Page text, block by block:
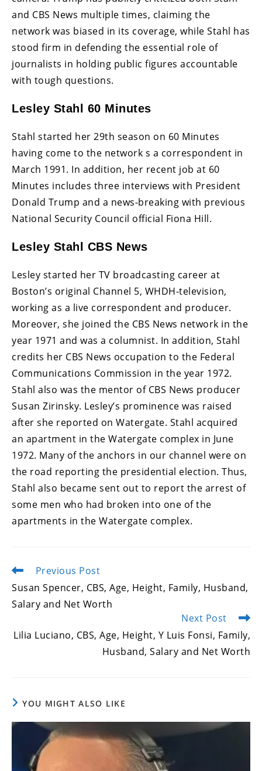
and CBS News multiple times, claiming the
network was biased in its coverage, while Stahl has
stood firm in defending the essential role of
journalists in holding public figures accountable
with tough questions.
Lesley Stahl 60 Minutes
Stahl started her 29th season on 60 Minutes
having come to the network s a correspondent in
March 1991. In addition, her recent job at 60
Minutes includes three interviews with President
Donald Trump and a news-breaking with previous
National Security Council official Fiona Hill.
Lesley Stahl CBS News
Lesley started her TV broadcasting career at
Boston’s original Channel 5, WHDH-television,
working as a live correspondent and producer.
Moreover, she joined the CBS News network in the
year 1971 and was a columnist. In addition, Stahl
credits her CBS News occupation to the Federal
Communications Commission in the year 1972.
Stahl also was the mentor of CBS News producer
Susan Zirinsky. Lesley’s prominence was raised
after she reported on Watergate. Stahl acquired
an apartment in the Watergate complex in June
1972. Many of the anchors in our channel were on
the road reporting the presidential election. Thus,
Stahl also became sent out to report the arrest of
some men who had broken into one of the
apartments in the Watergate complex.
Read
articles
Previous Post
Susan Spencer, CBS, Age, Height, Family, Husband,
Salary and Net Worth
Next Post
Lilia Luciano, CBS, Age, Height, Y Luis Fonsi, Family,
Husband, Salary and Net Worth
YOU MIGHT ALSO LIKE